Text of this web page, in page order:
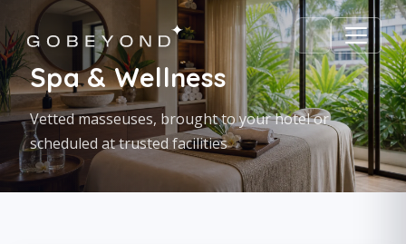
Spa & Wellness
Vetted masseuses, brought to your hotel or
scheduled at trusted facilities